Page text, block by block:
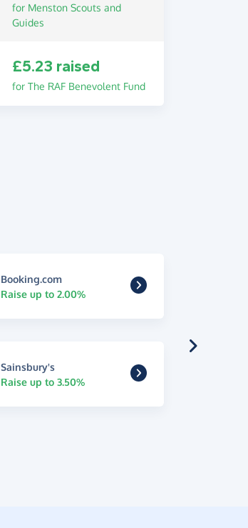
for Menston Scouts and
Guides
£5.23 raised
for The RAF Benevolent Fund
Booking.com
Raise up to 2.00%
Sainsbury's
Raise up to 3.50%